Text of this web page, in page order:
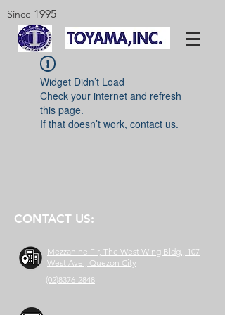
Since 1995
Widget Didn’t Load
Check your internet and refresh
this page.
If that doesn’t work, contact us.
CONTACT US:
Mezzanine Flr, The West Wing Bldg., 107
West Ave., Quezon City
(02)8376-2848